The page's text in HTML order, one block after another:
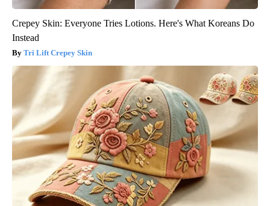
Crepey Skin: Everyone Tries Lotions. Here's What Koreans Do
Instead
Tri Lift Crepey Skin